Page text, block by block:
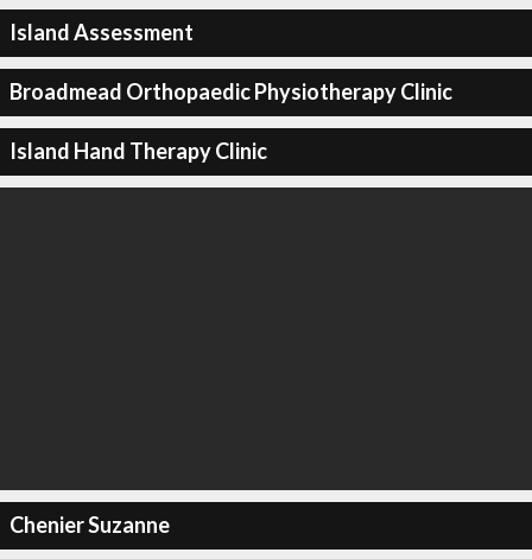
Island Assessment
Broadmead Orthopaedic Physiotherapy Clinic
Island Hand Therapy Clinic
Chenier Suzanne